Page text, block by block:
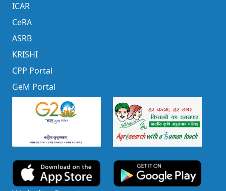
ICAR
CeRA
ASRB
KRISHI
CPP Portal
GeM Portal